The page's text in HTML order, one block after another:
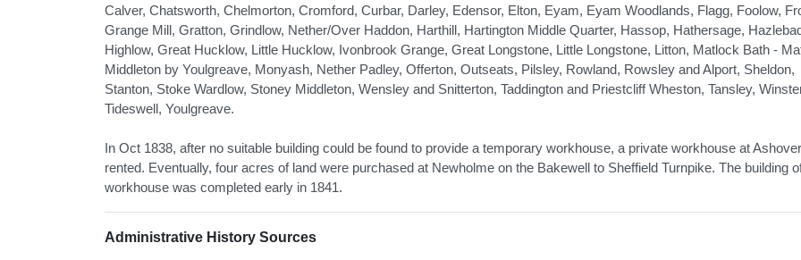
Calver, Chatsworth, Chelmorton, Cromford, Curbar, Darley, Edensor, Elton, Eyam, Eyam Woodlands, Flagg, Foolow,
Grange Mill, Gratton, Grindlow, Nether/Over Haddon, Harthill, Hartington Middle Quarter, Hassop, Hathersage,
Highlow, Great Hucklow, Little Hucklow, Ivonbrook Grange, Great Longstone, Little Longstone, Litton, Matlock Bath -
Middleton by Youlgreave, Monyash, Nether Padley, Offerton, Outseats, Pilsley, Rowland, Rowsley and Alport, Sheldon,
Stanton, Stoke Wardlow, Stoney Middleton, Wensley and Snitterton, Taddington and Priestcliff Wheston, Tansley,
Tideswell, Youlgreave.
In Oct 1838, after no suitable building could be found to provide a temporary workhouse, a private workhouse at
rented. Eventually, four acres of land were purchased at Newholme on the Bakewell to Sheffield Turnpike. The building
workhouse was completed early in 1841.
Administrative History Sources